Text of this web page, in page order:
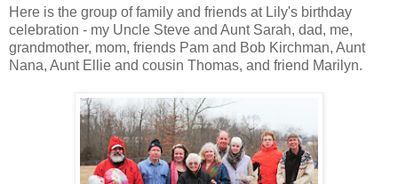
Here is the group of family and friends at Lily's birthday
celebration - my Uncle Steve and Aunt Sarah, dad, me,
grandmother, mom, friends Pam and Bob Kirchman, Aunt
Nana, Aunt Ellie and cousin Thomas, and friend Marilyn.